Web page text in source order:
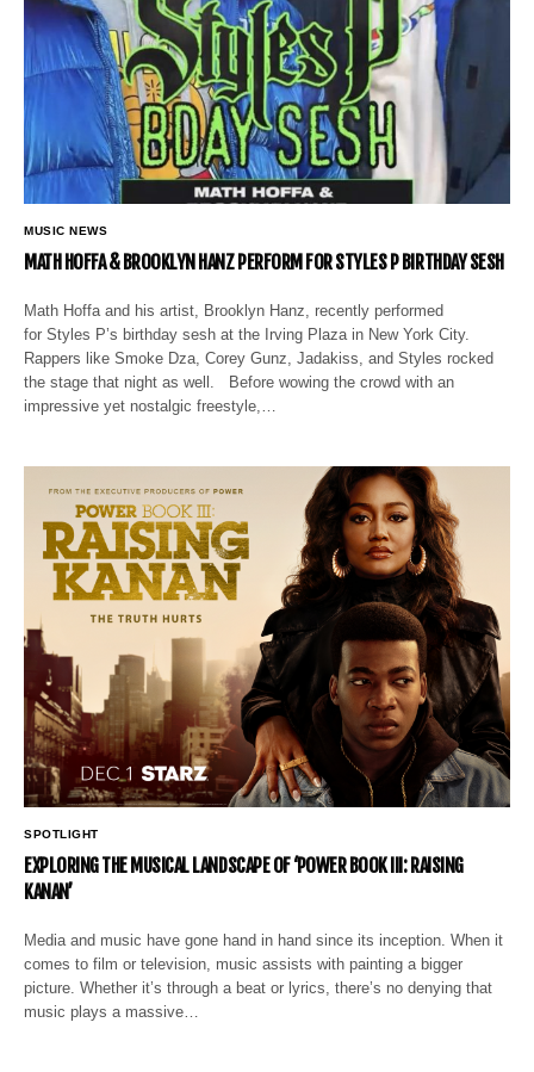
MUSIC NEWS
MATH HOFFA & BROOKLYN HANZ PERFORM FOR STYLES P BIRTHDAY SESH
Math Hoffa and his artist, Brooklyn Hanz, recently performed
for Styles P’s birthday sesh at the Irving Plaza in New York City.
Rappers like Smoke Dza, Corey Gunz, Jadakiss, and Styles rocked
the stage that night as well. Before wowing the crowd with an
impressive yet nostalgic freestyle,…
SPOTLIGHT
EXPLORING THE MUSICAL LANDSCAPE OF ‘POWER BOOK III: RAISING
KANAN’
Media and music have gone hand in hand since its inception. When it
comes to film or television, music assists with painting a bigger
picture. Whether it’s through a beat or lyrics, there’s no denying that
music plays a massive…